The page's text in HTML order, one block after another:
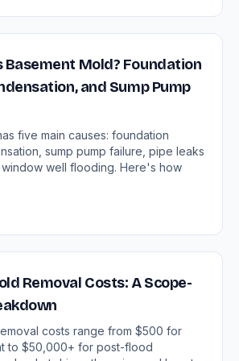
Basement Mold? Foundation
and Sump Pump
five main causes: foundation
sump pump failure, pipe leaks
well flooding. Here's how
Removal Costs: A Scope-
costs range from $500 for
to $50,000+ for post-flood